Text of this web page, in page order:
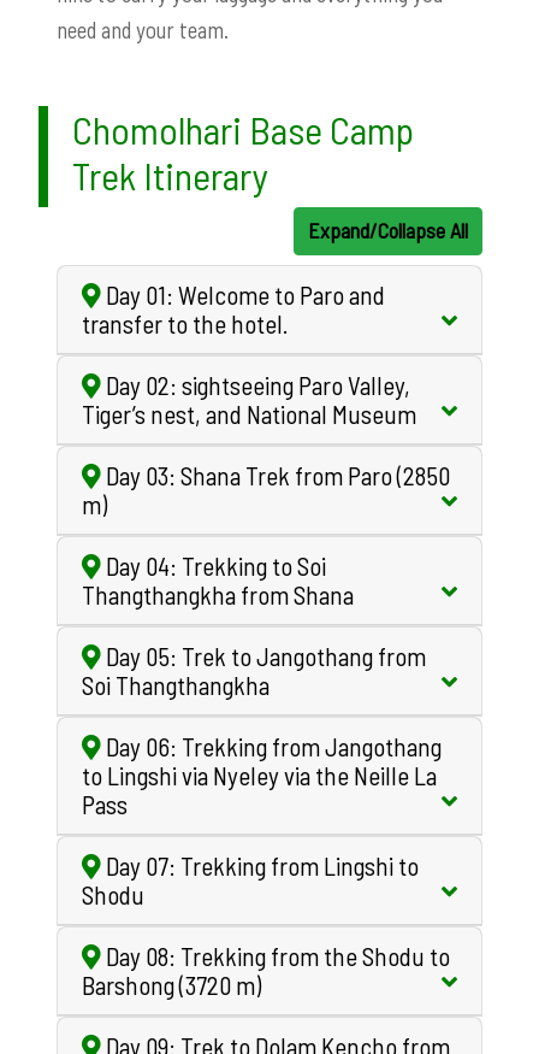
need and your team.
Chomolhari Base Camp
Trek Itinerary
Expand/Collapse All
Day 01: Welcome to Paro and
transfer to the hotel.
Day 02: sightseeing Paro Valley,
Tiger’s nest, and National Museum
Day 03: Shana Trek from Paro (2850
m)
Day 04: Trekking to Soi
Thangthangkha from Shana
Day 05: Trek to Jangothang from
Soi Thangthangkha
Day 06: Trekking from Jangothang
to Lingshi via Nyeley via the Neille La
Pass
Day 07: Trekking from Lingshi to
Shodu
Day 08: Trekking from the Shodu to
Barshong (3720 m)
Day 09: Trek to Dolam Kencho from